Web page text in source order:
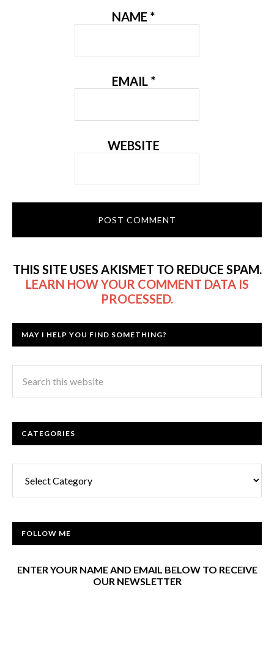
NAME *
EMAIL *
WEBSITE
THIS SITE USES AKISMET TO REDUCE SPAM.
LEARN HOW YOUR COMMENT DATA IS
PROCESSED.
MAY I HELP YOU FIND SOMETHING?
CATEGORIES
FOLLOW ME
ENTER YOUR NAME AND EMAIL BELOW TO RECEIVE
OUR NEWSLETTER